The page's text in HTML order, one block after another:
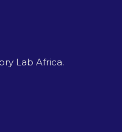
Lab Africa.